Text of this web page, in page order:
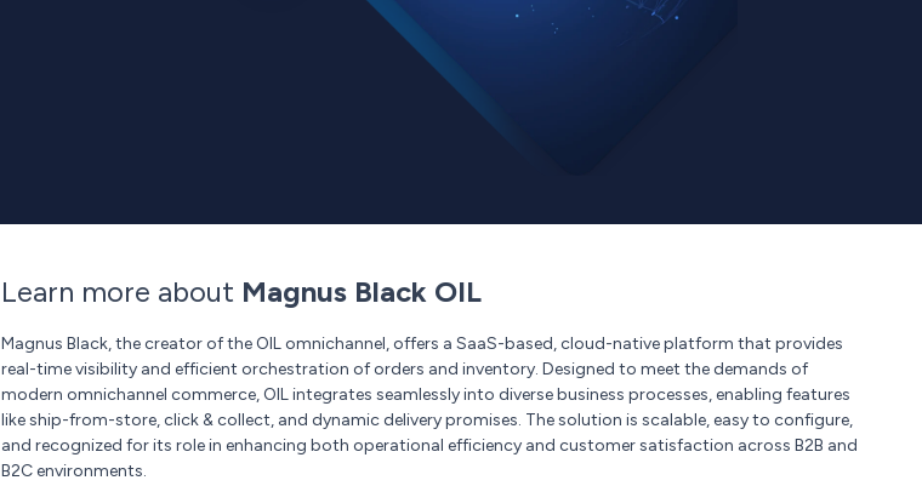
Learn more about Magnus Black OIL
Magnus Black, the creator of the OIL omnichannel, offers a SaaS-based, cloud-native platform that provides
real-time visibility and efficient orchestration of orders and inventory. Designed to meet the demands of
modern omnichannel commerce, OIL integrates seamlessly into diverse business processes, enabling features
like ship-from-store, click & collect, and dynamic delivery promises. The solution is scalable, easy to configure,
and recognized for its role in enhancing both operational efficiency and customer satisfaction across B2B and
B2C environments.